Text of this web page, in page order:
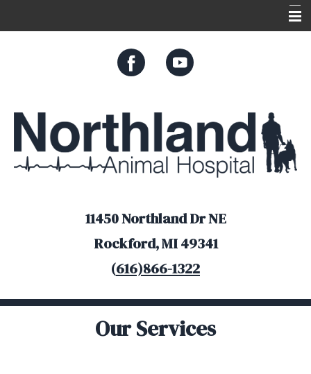
Appointments
Resources
11450 Northland Dr NE
Rockford, MI 49341
(616)866-1322
Our Services